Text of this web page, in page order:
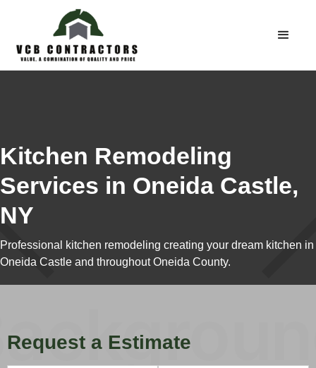
Kitchen Remodeling
Services in Oneida Castle,
NY
Professional kitchen remodeling creating your dream kitchen in
Oneida Castle and throughout Oneida County.
Request a Estimate